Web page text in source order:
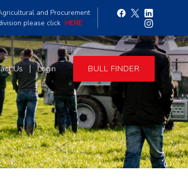
and Procurement
please click HERE
Us Login BULL FINDER